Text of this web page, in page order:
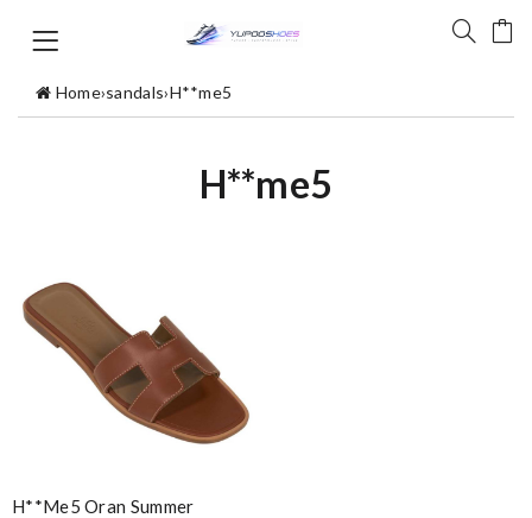
Home›sandals›H**me5
H**me5
H**me5 Oran Summer